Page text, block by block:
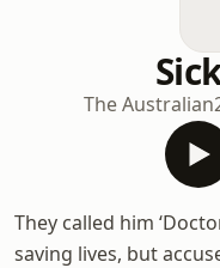
The Australian
They called him
saving lives, but